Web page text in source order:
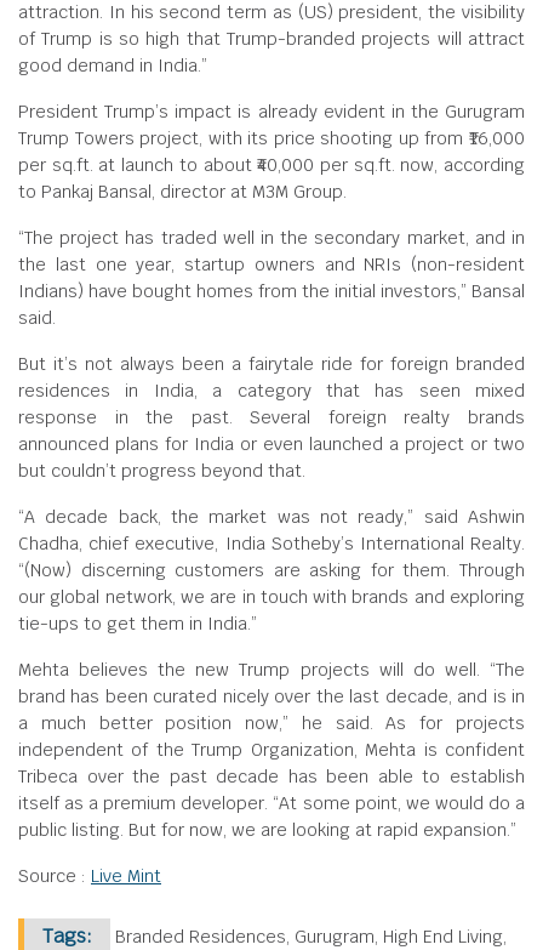
attraction. In his second term as (US) president, the visibility
of Trump is so high that Trump-branded projects will attract
good demand in India.”
President Trump’s impact is already evident in the Gurugram
Trump Towers project, with its price shooting up from ₹16,000
per sq.ft. at launch to about ₹40,000 per sq.ft. now, according
to Pankaj Bansal, director at M3M Group.
“The project has traded well in the secondary market, and in
the last one year, startup owners and NRIs (non-resident
Indians) have bought homes from the initial investors,” Bansal
said.
But it’s not always been a fairytale ride for foreign branded
residences in India, a category that has seen mixed
response in the past. Several foreign realty brands
announced plans for India or even launched a project or two
but couldn’t progress beyond that.
“A decade back, the market was not ready,” said Ashwin
Chadha, chief executive, India Sotheby’s International Realty.
“(Now) discerning customers are asking for them. Through
our global network, we are in touch with brands and exploring
tie-ups to get them in India.”
Mehta believes the new Trump projects will do well. “The
brand has been curated nicely over the last decade, and is in
a much better position now,” he said. As for projects
independent of the Trump Organization, Mehta is confident
Tribeca over the past decade has been able to establish
itself as a premium developer. “At some point, we would do a
public listing. But for now, we are looking at rapid expansion.”
Source : Live Mint
Tags: Branded Residences, Gurugram, High End Living,